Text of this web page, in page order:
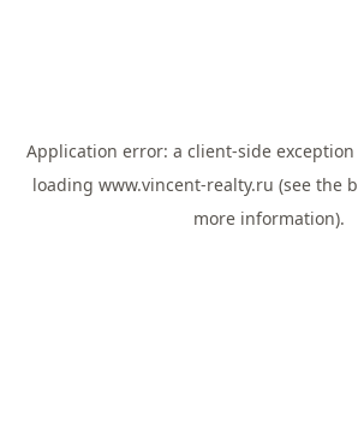
Application error: a client-side
loading www.vincent-realty.ru (see the
more information).